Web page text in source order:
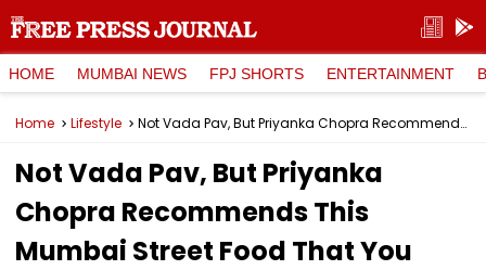
HOME MUMBAI NEWS FPJ SHORTS ENTERTAINMENT
Home Lifestyle Not Vada Pav, But Priyanka Chopra Recommends This Mumbai Street Food That You Can't Have Enough Of
Not Vada Pav, But Priyanka
Chopra Recommends This
Mumbai Street Food That You